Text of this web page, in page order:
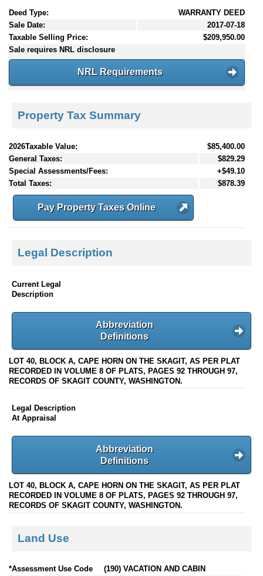
Deed Type:
WARRANTY DEED
Sale Date:
2017-07-18
Taxable Selling Price:
$209,950.00
Sale requires NRL disclosure
NRL Requirements
Property Tax Summary
2026Taxable Value:
$85,400.00
General Taxes:
$829.29
Special Assessments/Fees:
+$49.10
Total Taxes:
$878.39
Pay Property Taxes Online
Legal Description
Current Legal
Description
Abbreviation
Definitions
LOT 40, BLOCK A, CAPE HORN ON THE SKAGIT, AS PER PLAT
RECORDED IN VOLUME 8 OF PLATS, PAGES 92 THROUGH 97,
RECORDS OF SKAGIT COUNTY, WASHINGTON.
Legal Description
At Appraisal
Abbreviation
Definitions
LOT 40, BLOCK A, CAPE HORN ON THE SKAGIT, AS PER PLAT
RECORDED IN VOLUME 8 OF PLATS, PAGES 92 THROUGH 97,
RECORDS OF SKAGIT COUNTY, WASHINGTON.
Land Use
*Assessment Use Code
(190) VACATION AND CABIN